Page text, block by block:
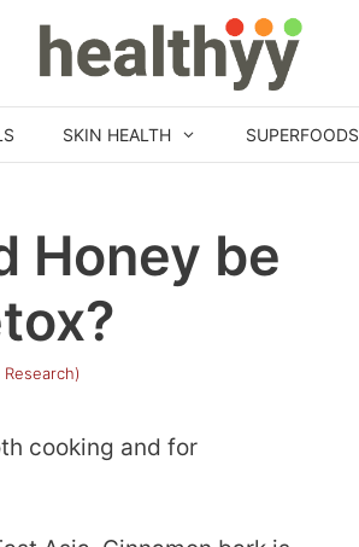
SKIN HEALTH SUPERFOODS
Honey be
cooking and for